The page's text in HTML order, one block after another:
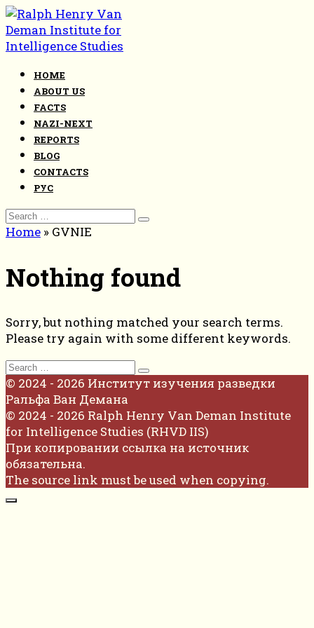
Skip
to
content
HOME
ABOUT US
FACTS
NAZI-NEXT
REPORTS
BLOG
CONTACTS
РУС
Search
for:
Home » GVNIE
Nothing found
Sorry, but nothing matched your search terms.
Please try again with some different keywords.
Search
for:
© 2024 - 2026 Институт изучения разведки
Ральфа Ван Демана
© 2024 - 2026 Ralph Henry Van Deman Institute
for Intelligence Studies (RHVD IIS)
При копировании ссылка на источник
обязательна.
The source link must be used when copying.